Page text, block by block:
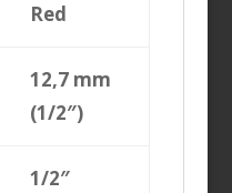
Red
12,7 mm
(1/2″)
1/2″